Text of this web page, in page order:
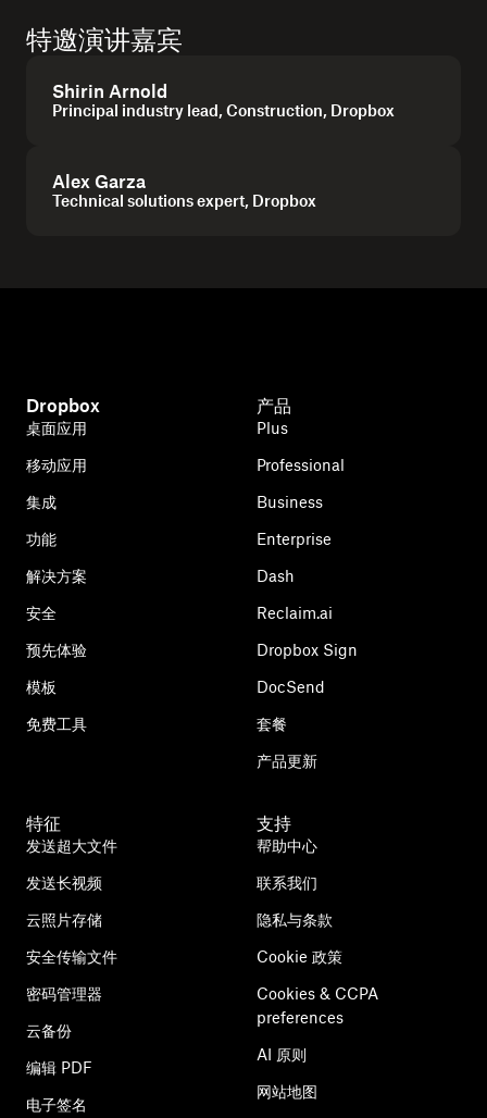
特邀演讲嘉宾
Shirin Arnold
Principal industry lead, Construction, Dropbox
Alex Garza
Technical solutions expert, Dropbox
Dropbox
桌面应用
移动应用
集成
功能
解决方案
安全
预先体验
模板
免费工具
产品
Plus
Professional
Business
Enterprise
Dash
Reclaim.ai
Dropbox Sign
DocSend
套餐
产品更新
特征
发送超大文件
发送长视频
云照片存储
安全传输文件
密码管理器
云备份
编辑 PDF
电子签名
支持
帮助中心
联系我们
隐私与条款
Cookie 政策
Cookies & CCPA
preferences
AI 原则
网站地图